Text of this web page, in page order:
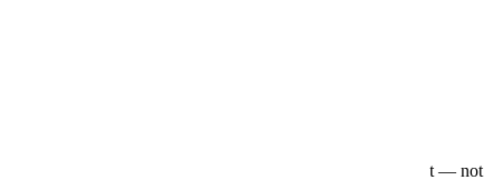
28 more months. Short-term, scalable arrangements exist
the right
search is really about — not